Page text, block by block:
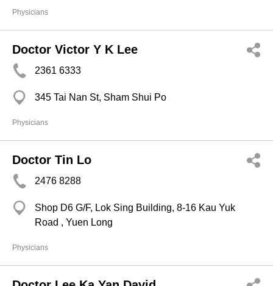
Physicians
Doctor Victor Y K Lee
2361 6333
345 Tai Nan St, Sham Shui Po
Physicians
Doctor Tin Lo
2476 8288
Shop D6 G/F, Lok Sing Building, 8-16 Kau Yuk
Road , Yuen Long
Physicians